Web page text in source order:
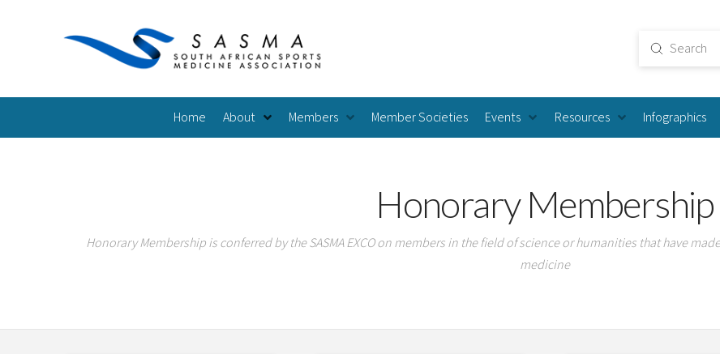
Search
Submit
Home About Members Member Societies Events Resources Infographics
Honorary Membership
Honorary Membership is conferred by the SASMA EXCO on members in the field of science or humanities that have
medicine